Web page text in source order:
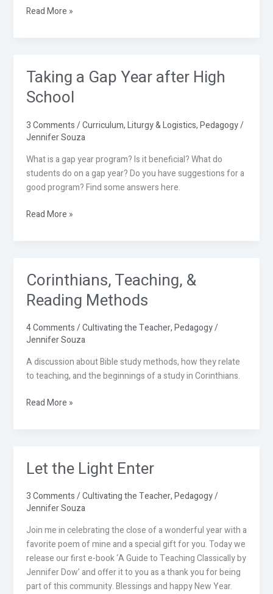
Read More »
Taking a Gap Year after High
School
3 Comments/Curriculum,Liturgy & Logistics,Pedagogy/
Jennifer Souza
What is a gap year program? Is it beneficial? What do
students do on a gap year? Do you have suggestions for a
good program? Find some answers here.
Taking
a
Gap
after
High
School
Read More »
Corinthians, Teaching, &
Reading Methods
4 Comments/Cultivating the Teacher,Pedagogy/
Jennifer Souza
A discussion about Bible study methods, how they relate
to teaching, and the beginnings of a study in Corinthians.
Corinthians,
Teaching,
&
Methods
Read More »
Let the Light Enter
3 Comments/Cultivating the Teacher,Pedagogy/
Jennifer Souza
Join me in celebrating the close of a wonderful year with a
favorite poem of mine and a special gift for you. Today we
release our first e-book ‘A Guide to Teaching Classically by
Jennifer Dow’ and offer it to you as a thank you for being
part of this community. Blessings and happy New Year.
Let
Light
Enter